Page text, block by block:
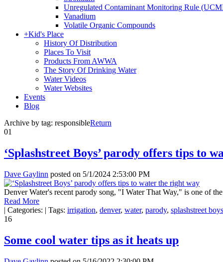
Unregulated Contaminant Monitoring Rule
Vanadium
Volatile Organic Compounds
+Kid's Place
History Of Distribution
Places To Visit
Products From AWWA
The Story Of Drinking Water
Water Videos
Water Websites
Events
Blog
Archive by tag: responsibleReturn
01
‘Splashstreet Boys’ parody offers tips to
Dave Gaylinn posted on 5/1/2024 2:53:00 PM
Denver Water's recent parody song, "I Water That Way," is one of
Read More
| Categories: | Tags: irrigation, denver, water, parody, splashstreet boys
16
Some cool water tips as it heats up